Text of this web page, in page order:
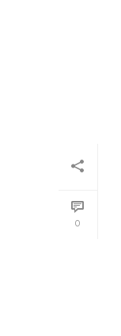
0